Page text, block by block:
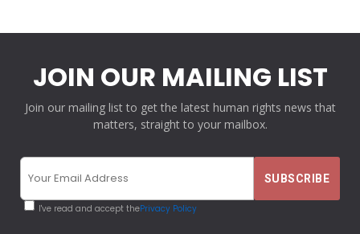
JOIN OUR MAILING LIST
Join our mailing list to get the latest human rights news that
matters, straight to your mailbox.
I've read and accept thePrivacy Policy